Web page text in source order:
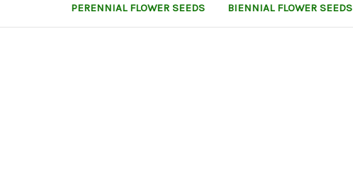
PERENNIAL FLOWER SEEDS BIENNIAL FLOWER SEEDS